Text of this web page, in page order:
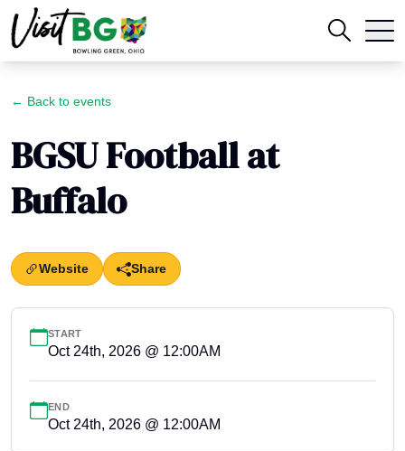
← Back to events
BGSU Football at
Buffalo
Website Share
START
Oct 24th, 2026 @ 12:00AM
END
Oct 24th, 2026 @ 12:00AM